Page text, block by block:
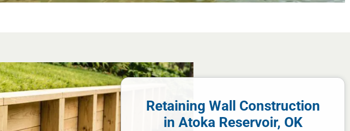
Retaining Wall Construction
in Atoka Reservoir, OK